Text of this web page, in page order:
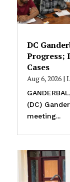
DC
Progress;
Cases
Aug 6, 2026|
(DC)
meeting...